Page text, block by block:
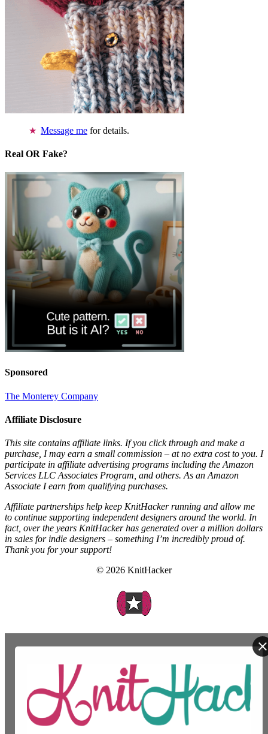
Message me for details.
Real OR Fake?
Sponsored
The Monterey Company
Affiliate Disclosure
This site contains affiliate links. If you click through and make a
purchase, I may earn a small commission – at no extra cost to you. I
participate in affiliate advertising programs including the Amazon
Services LLC Associates Program, and others. As an Amazon
Associate I earn from qualifying purchases.
Affiliate partnerships help keep KnitHacker running and allow me
to continue supporting independent designers around the world. In
fact, over the years KnitHacker has generated over a million dollars
in sales for indie designers – something I’m incredibly proud of.
Thank you for your support!
© 2026 KnitHacker